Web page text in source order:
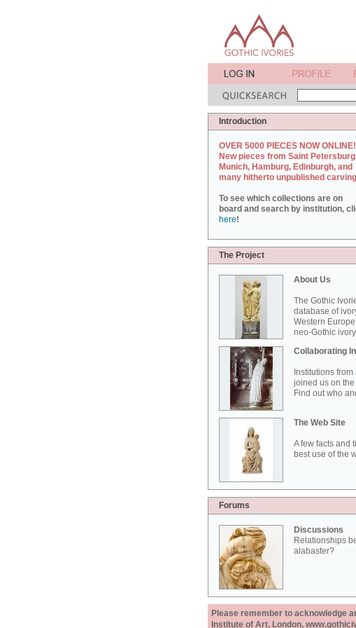
Introduction
OVER 5000 PIECES NOW ONLINE!
New pieces from Saint
Munich, Hamburg, Edinburgh, and
many hitherto unpublished
To see which collections are on
board and search by institution,
here!
The Project
About Us
The Gothic
database of
Western
neo-Gothic
Collaborating
Institutions
joined us on
Find out who
The Web Site
A few facts and
best use of the
Forums
Discussions
Relationships
alabaster?
Please remember to acknowledge
Institute of Art, London,